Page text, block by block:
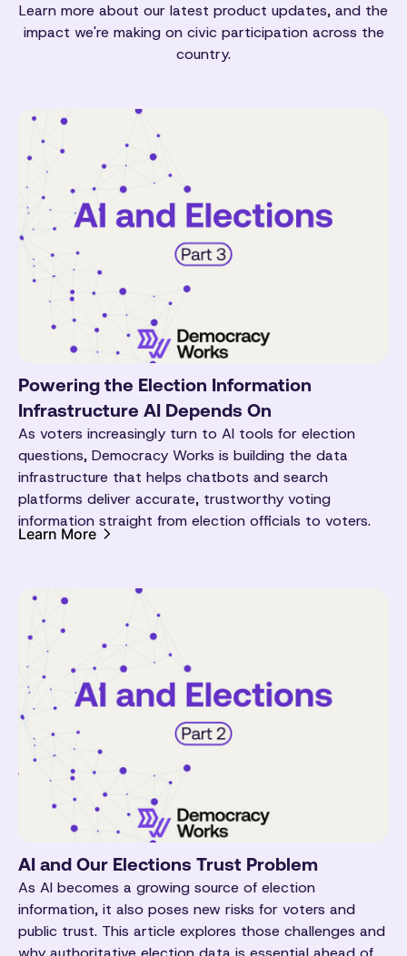
Learn more about our latest product updates, and the
impact we're making on civic participation across the
country.
Powering the Election Information
Infrastructure AI Depends On
As voters increasingly turn to AI tools for election
questions, Democracy Works is building the data
infrastructure that helps chatbots and search
platforms deliver accurate, trustworthy voting
information straight from election officials to voters.
Learn More
AI and Our Elections Trust Problem
As AI becomes a growing source of election
information, it also poses new risks for voters and
public trust. This article explores those challenges and